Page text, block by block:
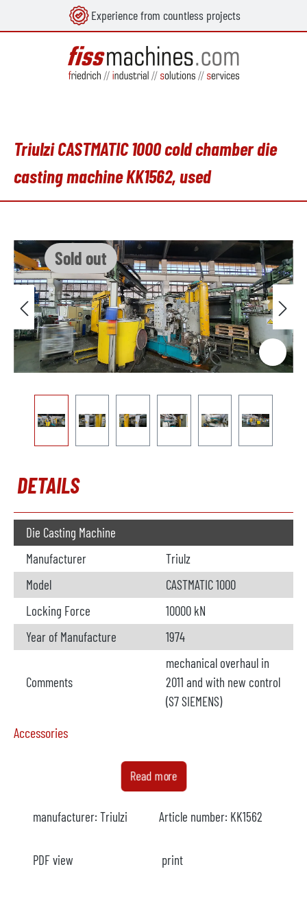
Experience from countless projects
Triulzi CASTMATIC 1000 cold chamber die
casting machine KK1562, used
Sold out
Skip image gallery
DETAILS
Die Casting Machine
Manufacturer
Triulz
Model
CASTMATIC 1000
Locking Force
10000 kN
Year of Manufacture
1974
Comments
mechanical overhaul in
2011 and with new control
(S7 SIEMENS)
Accessories
not available
Model
Capacity
Read more
manufacturer: Triulzi Article number: KK1562
PDF view print